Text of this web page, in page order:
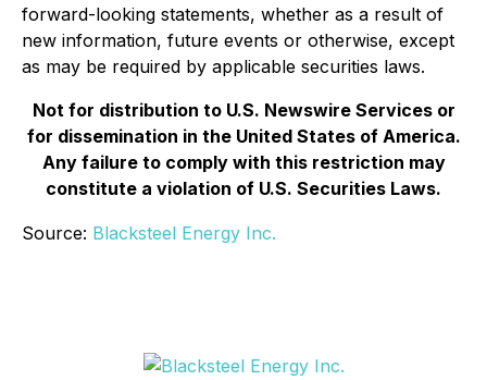
forward-looking statements, whether as a result of
new information, future events or otherwise, except
as may be required by applicable securities laws.
Not for distribution to U.S. Newswire Services or
for dissemination in the United States of America.
Any failure to comply with this restriction may
constitute a violation of U.S. Securities Laws.
Source: Blacksteel Energy Inc.